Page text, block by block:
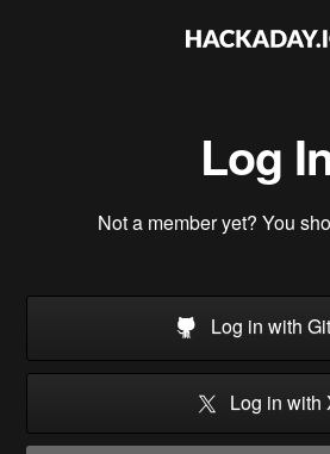
Log
Not a member yet? You
Log in with
Log in with